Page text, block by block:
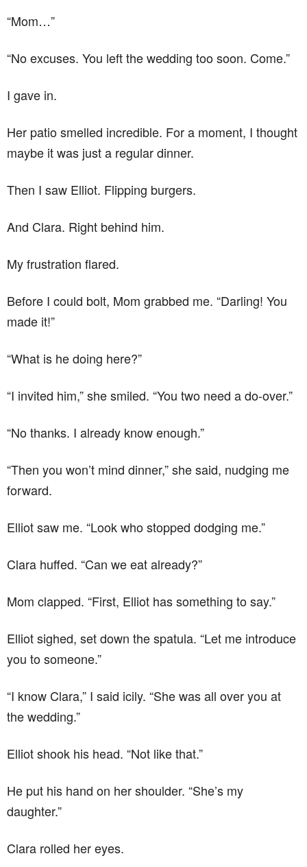
“Mom…”
“No excuses. You left the wedding too soon. Come.”
I gave in.
Her patio smelled incredible. For a moment, I thought
maybe it was just a regular dinner.
Then I saw Elliot. Flipping burgers.
And Clara. Right behind him.
My frustration flared.
Before I could bolt, Mom grabbed me. “Darling! You
made it!”
“What is he doing here?”
“I invited him,” she smiled. “You two need a do-over.”
“No thanks. I already know enough.”
“Then you won’t mind dinner,” she said, nudging me
forward.
Elliot saw me. “Look who stopped dodging me.”
Clara huffed. “Can we eat already?”
Mom clapped. “First, Elliot has something to say.”
Elliot sighed, set down the spatula. “Let me introduce
you to someone.”
“I know Clara,” I said icily. “She was all over you at
the wedding.”
Elliot shook his head. “Not like that.”
He put his hand on her shoulder. “She’s my
daughter.”
Clara rolled her eyes.